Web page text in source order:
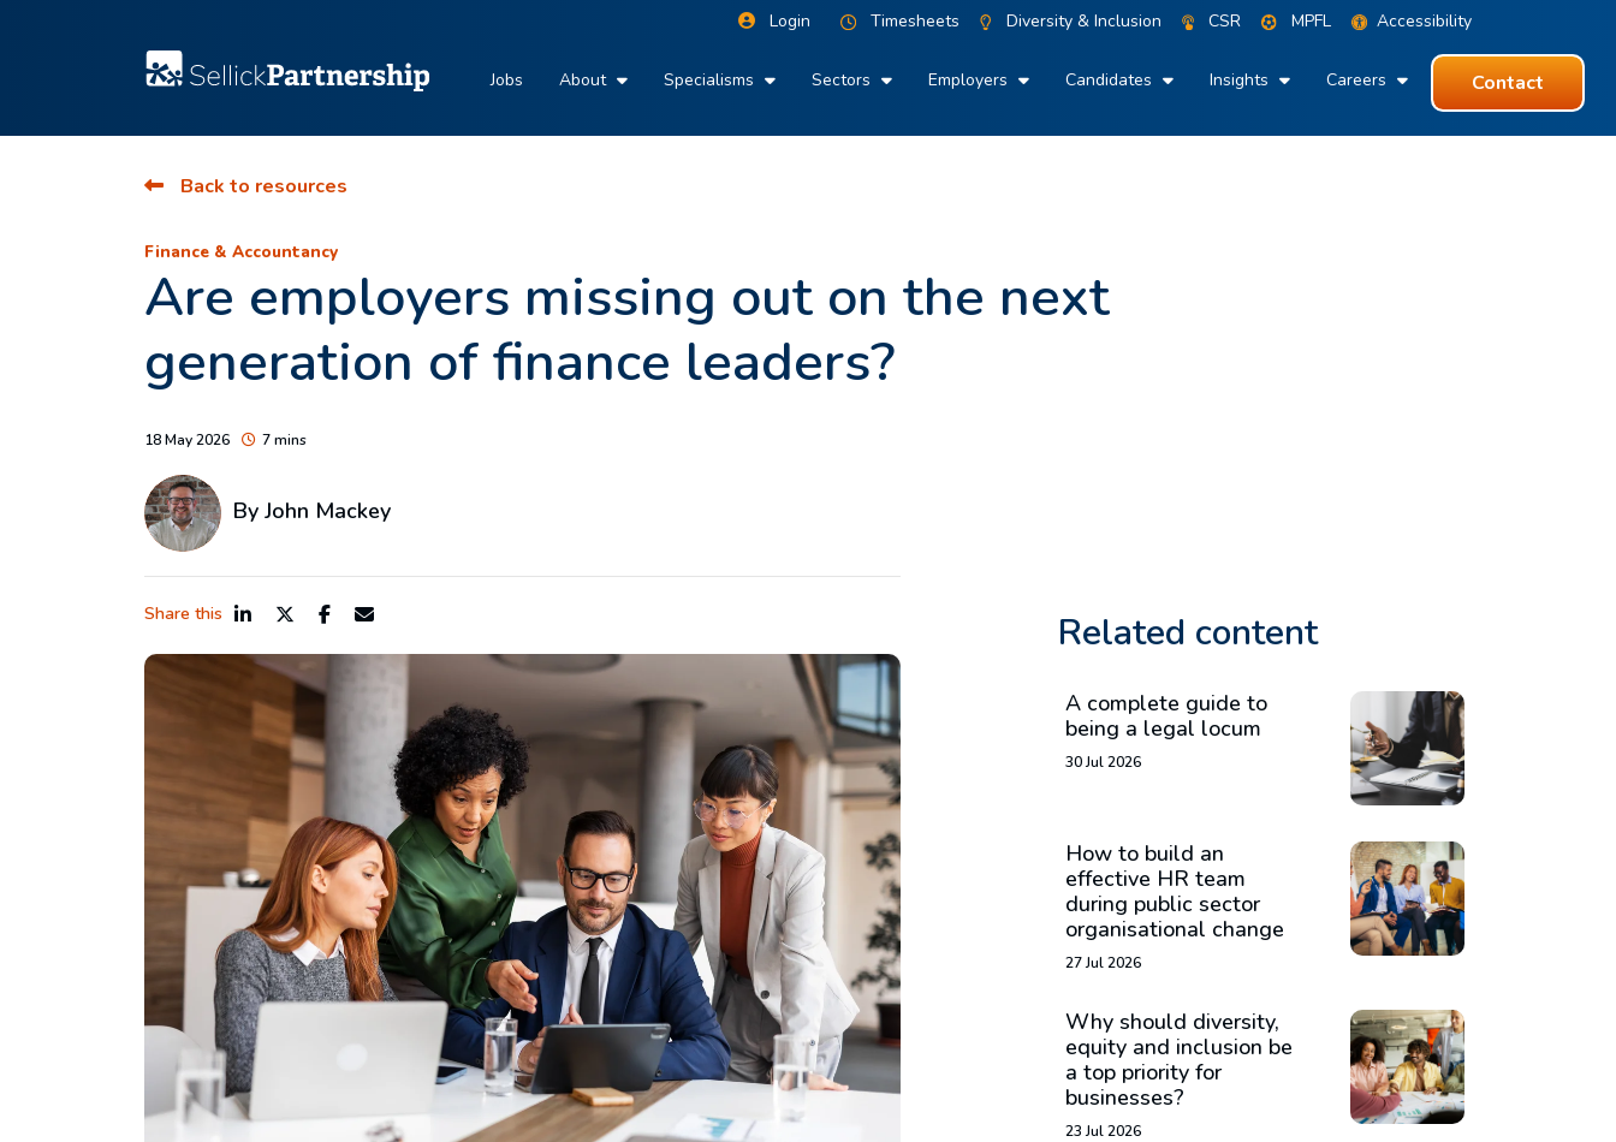
Login Timesheets Diversity & Inclusion CSR MPFL Accessibility
Jobs About Specialisms Sectors Employers Candidates Insights Careers Contact
Back to resources
Finance & Accountancy
Are employers missing out on the next
generation of finance leaders?
18 May 2026 7 mins
By John Mackey
Share this Related content
A complete guide to
being a legal locum
30 Jul 2026
How to build an
effective HR team
during public sector
organisational change
27 Jul 2026
Why should diversity,
equity and inclusion be
a top priority for
businesses?
23 Jul 2026